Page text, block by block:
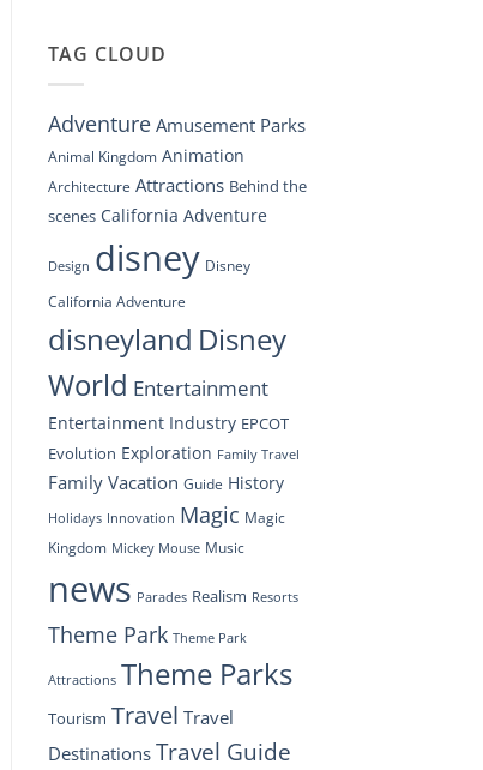
Look
at
Groundbreaking
Drone
TAG CLOUD
Adventure Amusement Parks
Animal Kingdom Animation
Architecture Attractions Behind the
scenes California Adventure
Design disney Disney
California Adventure
disneyland Disney
World Entertainment
Entertainment Industry EPCOT
Evolution Exploration Family Travel
Family Vacation Guide History
Holidays Innovation Magic Magic
Kingdom Mickey Mouse Music
news Parades Realism Resorts
Theme Park Theme Park
Attractions Theme Parks
Tourism Travel Travel
Destinations Travel Guide